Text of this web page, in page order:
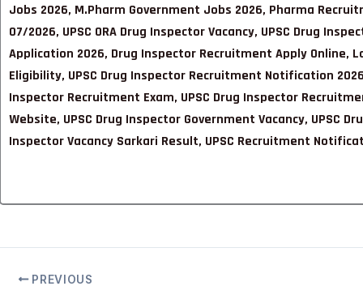
Jobs 2026, M.Pharm Government Jobs 2026, Pharma
07/2026, UPSC ORA Drug Inspector Vacancy, UPSC Drug
Application 2026, Drug Inspector Recruitment Apply Online,
Eligibility, UPSC Drug Inspector Recruitment Notification
Inspector Recruitment Exam, UPSC Drug Inspector
Website, UPSC Drug Inspector Government Vacancy, UPSC
Inspector Vacancy Sarkari Result, UPSC Recruitment
PREVIOUS